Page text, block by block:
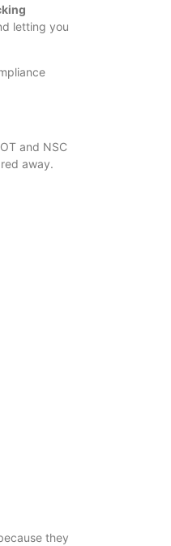
letting you
and NSC
away.
they